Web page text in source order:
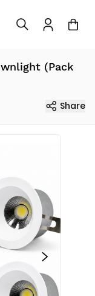
(Pack
Share